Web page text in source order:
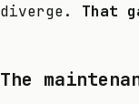
diverge. That
The